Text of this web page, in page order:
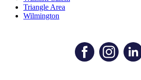
Triangle Area
Wilmington